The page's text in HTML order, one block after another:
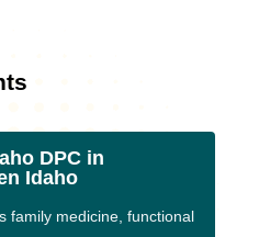
DPC in
Idaho
family medicine, functional